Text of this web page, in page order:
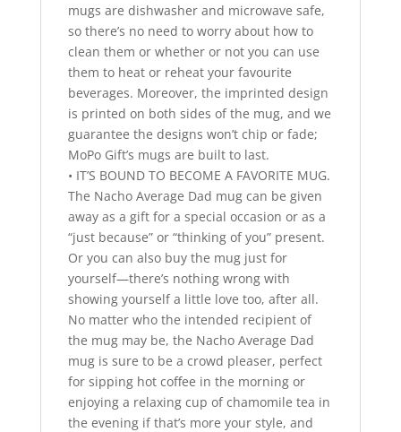
mugs are dishwasher and microwave safe,
so there’s no need to worry about how to
clean them or whether or not you can use
them to heat or reheat your favourite
beverages. Moreover, the imprinted design
is printed on both sides of the mug, and we
guarantee the designs won’t chip or fade;
MoPo Gift’s mugs are built to last.
• IT’S BOUND TO BECOME A FAVORITE MUG.
The Nacho Average Dad mug can be given
away as a gift for a special occasion or as a
“just because” or “thinking of you” present.
Or you can also buy the mug just for
yourself—there’s nothing wrong with
showing yourself a little love too, after all.
No matter who the intended recipient of
the mug may be, the Nacho Average Dad
mug is sure to be a crowd pleaser, perfect
for sipping hot coffee in the morning or
enjoying a relaxing cup of chamomile tea in
the evening if that’s more your style, and